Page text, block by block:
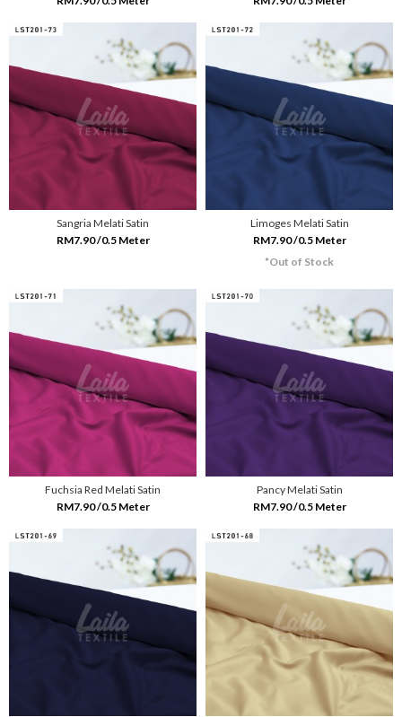
Sangria Melati Satin
RM7.90 /0.5 Meter
Limoges Melati Satin
RM7.90 /0.5 Meter
*Out of Stock
Fuchsia Red Melati Satin
RM7.90 /0.5 Meter
Pancy Melati Satin
RM7.90 /0.5 Meter